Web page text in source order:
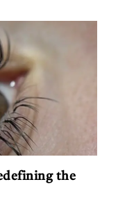
the